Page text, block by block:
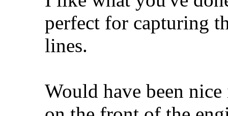
perfect for capturing
lines.
Would have been